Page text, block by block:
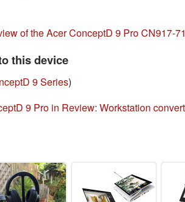
of the Acer ConceptD 9 Pro CN917-
this device
9 Series)
9 Pro in Review: Workstation